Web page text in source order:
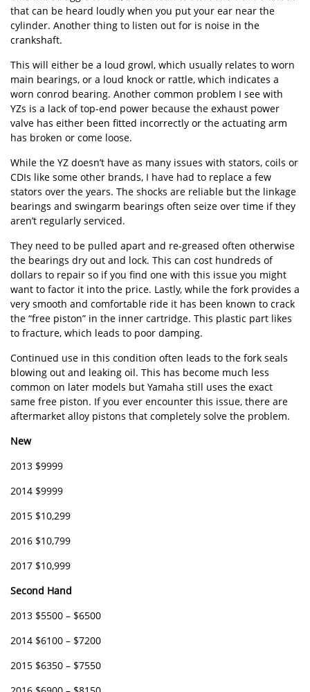
that can be heard loudly when you put your ear near the
cylinder. Another thing to listen out for is noise in the
crankshaft.
This will either be a loud growl, which usually relates to worn
main bearings, or a loud knock or rattle, which indicates a
worn conrod bearing. Another common problem I see with
YZs is a lack of top-end power because the exhaust power
valve has either been fitted incorrectly or the actuating arm
has broken or come loose.
While the YZ doesn’t have as many issues with stators, coils or
CDIs like some other brands, I have had to replace a few
stators over the years. The shocks are reliable but the linkage
bearings and swingarm bearings often seize over time if they
aren’t regularly serviced.
They need to be pulled apart and re-greased often otherwise
the bearings dry out and lock. This can cost hundreds of
dollars to repair so if you find one with this issue you might
want to factor it into the price. Lastly, while the fork provides a
very smooth and comfortable ride it has been known to crack
the “free piston” in the inner cartridge. This plastic part likes
to fracture, which leads to poor damping.
Continued use in this condition often leads to the fork seals
blowing out and leaking oil. This has become much less
common on later models but Yamaha still uses the exact
same free piston. If you ever encounter this issue, there are
aftermarket alloy pistons that completely solve the problem.
New
2013 $9999
2014 $9999
2015 $10,299
2016 $10,799
2017 $10,999
Second Hand
2013 $5500 – $6500
2014 $6100 – $7200
2015 $6350 – $7550